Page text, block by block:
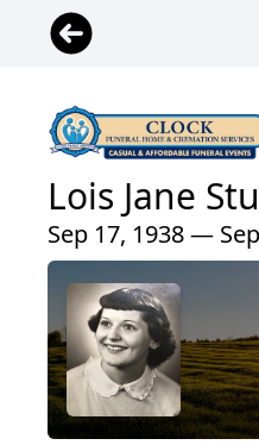
Lois Jane
Sep 17, 1938 —